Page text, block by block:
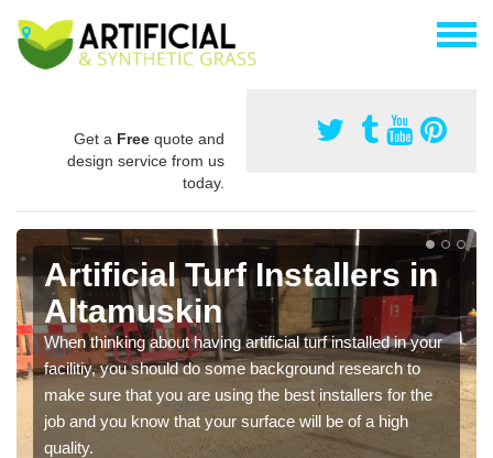
Get a Free quote and
design service from us
today.
Artificial Turf Installers in
Altamuskin
When thinking about having artificial turf installed in your
facilitiy, you should do some background research to
make sure that you are using the best installers for the
job and you know that your surface will be of a high
quality.